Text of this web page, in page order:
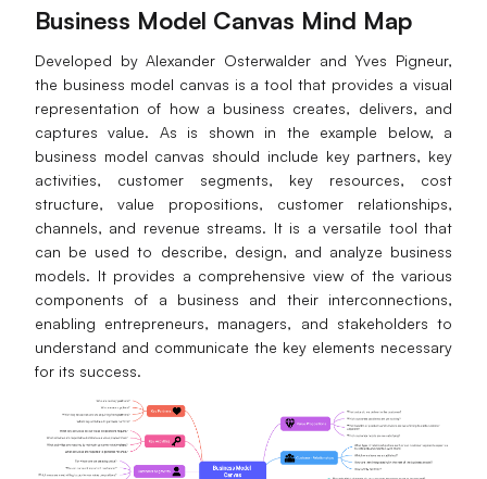
Business Model Canvas Mind Map
Developed by Alexander Osterwalder and Yves Pigneur,
the business model canvas is a tool that provides a visual
representation of how a business creates, delivers, and
captures value. As is shown in the example below, a
business model canvas should include key partners, key
activities, customer segments, key resources, cost
structure, value propositions, customer relationships,
channels, and revenue streams. It is a versatile tool that
can be used to describe, design, and analyze business
models. It provides a comprehensive view of the various
components of a business and their interconnections,
enabling entrepreneurs, managers, and stakeholders to
understand and communicate the key elements necessary
for its success.